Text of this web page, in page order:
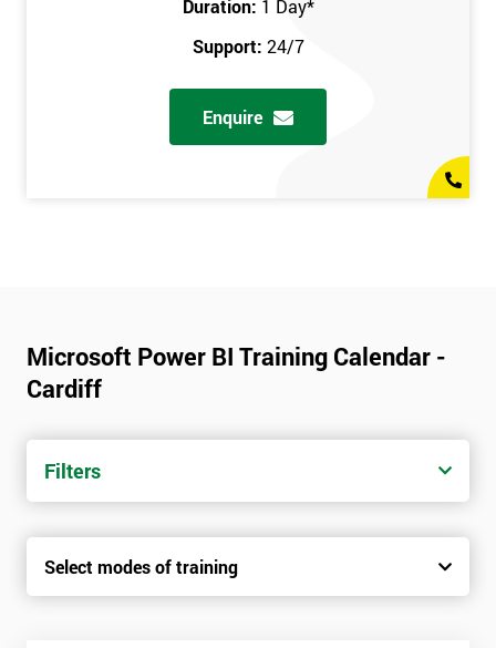
Duration: 1 Day*
Support: 24/7
Enquire
Microsoft Power BI Training Calendar -
Cardiff
Filters
Select modes of training